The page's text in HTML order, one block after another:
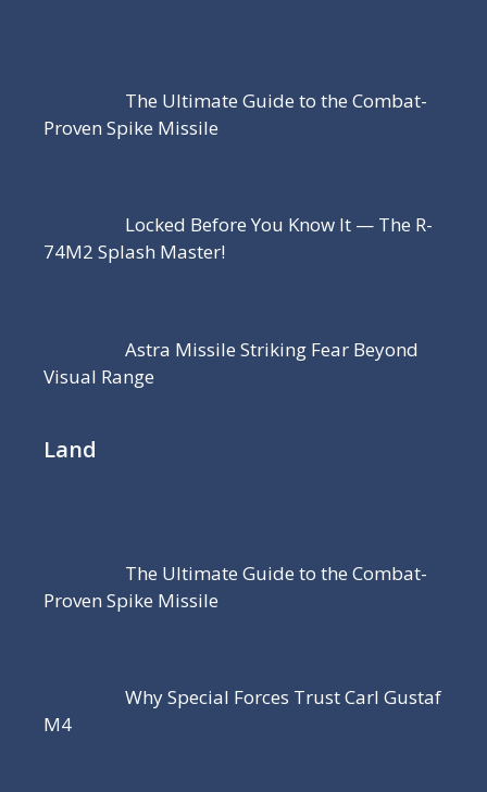
The Ultimate Guide to the Combat-
Proven Spike Missile
Locked Before You Know It — The R-
74M2 Splash Master!
Astra Missile Striking Fear Beyond
Visual Range
Land
The Ultimate Guide to the Combat-
Proven Spike Missile
Why Special Forces Trust Carl Gustaf
M4